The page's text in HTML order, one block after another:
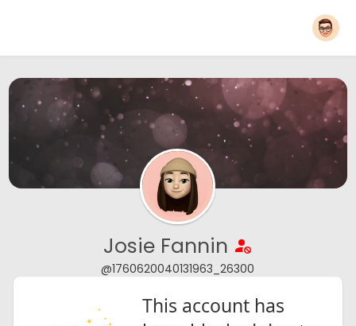
Josie Fannin
@1760620040131963_26300
This account has